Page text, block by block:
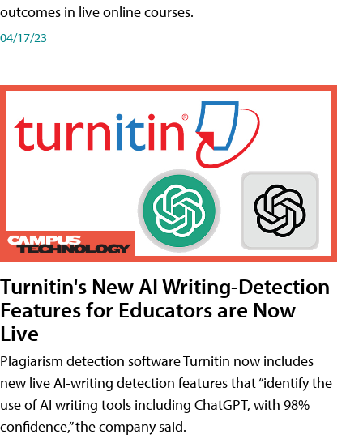
outcomes in live online courses.
04/17/23
Turnitin's New AI Writing-Detection
Features for Educators are Now
Live
Plagiarism detection software Turnitin now includes
new live AI-writing detection features that “identify the
use of AI writing tools including ChatGPT, with 98%
confidence,” the company said.